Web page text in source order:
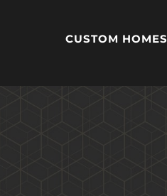
CUSTOM HOMES